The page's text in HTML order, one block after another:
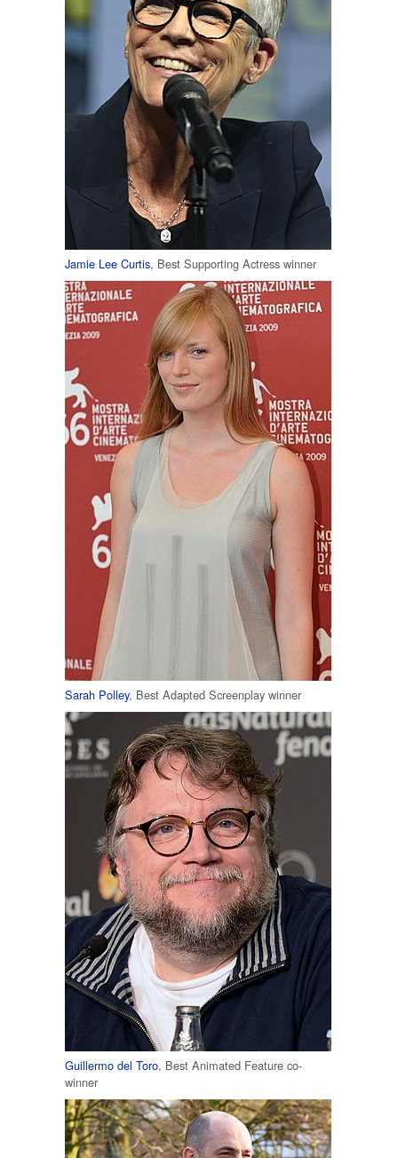
Jamie Lee Curtis, Best Supporting Actress winner
Sarah Polley, Best Adapted Screenplay winner
Guillermo del Toro, Best Animated Feature co-
winner